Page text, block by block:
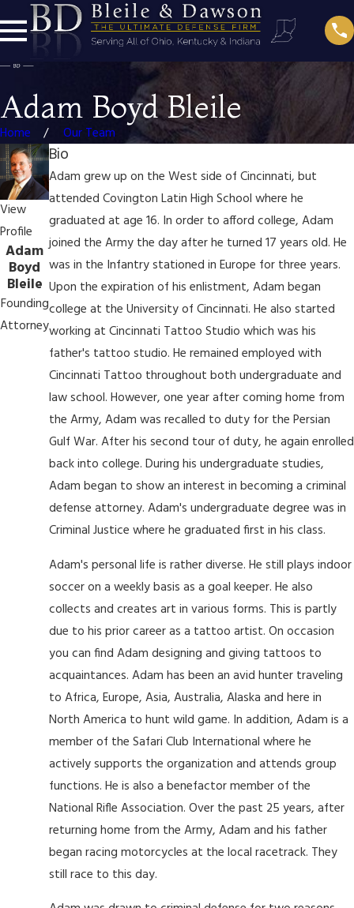
Adam Boyd Bleile
Home Our Team
View
Profile
Adam
Boyd
Bleile
Founding
Attorney
Bio
Adam grew up on the West side of Cincinnati, but
attended Covington Latin High School where he
graduated at age 16. In order to afford college, Adam
joined the Army the day after he turned 17 years old. He
was in the Infantry stationed in Europe for three years.
Upon the expiration of his enlistment, Adam began
college at the University of Cincinnati. He also started
working at Cincinnati Tattoo Studio which was his
father's tattoo studio. He remained employed with
Cincinnati Tattoo throughout both undergraduate and
law school. However, one year after coming home from
the Army, Adam was recalled to duty for the Persian
Gulf War. After his second tour of duty, he again enrolled
back into college. During his undergraduate studies,
Adam began to show an interest in becoming a criminal
defense attorney. Adam's undergraduate degree was in
Criminal Justice where he graduated first in his class.
Adam's personal life is rather diverse. He still plays indoor
soccer on a weekly basis as a goal keeper. He also
collects and creates art in various forms. This is partly
due to his prior career as a tattoo artist. On occasion
you can find Adam designing and giving tattoos to
acquaintances. Adam has been an avid hunter traveling
to Africa, Europe, Asia, Australia, Alaska and here in
North America to hunt wild game. In addition, Adam is a
member of the Safari Club International where he
actively supports the organization and attends group
functions. He is also a benefactor member of the
National Rifle Association. Over the past 25 years, after
returning home from the Army, Adam and his father
began racing motorcycles at the local racetrack. They
still race to this day.